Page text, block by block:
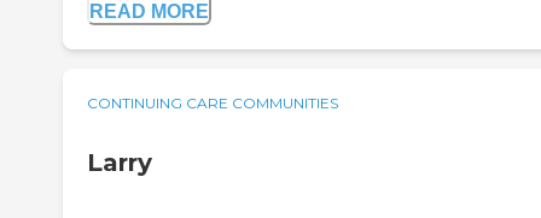
READ MORE
CONTINUING CARE COMMUNITIES
Larry